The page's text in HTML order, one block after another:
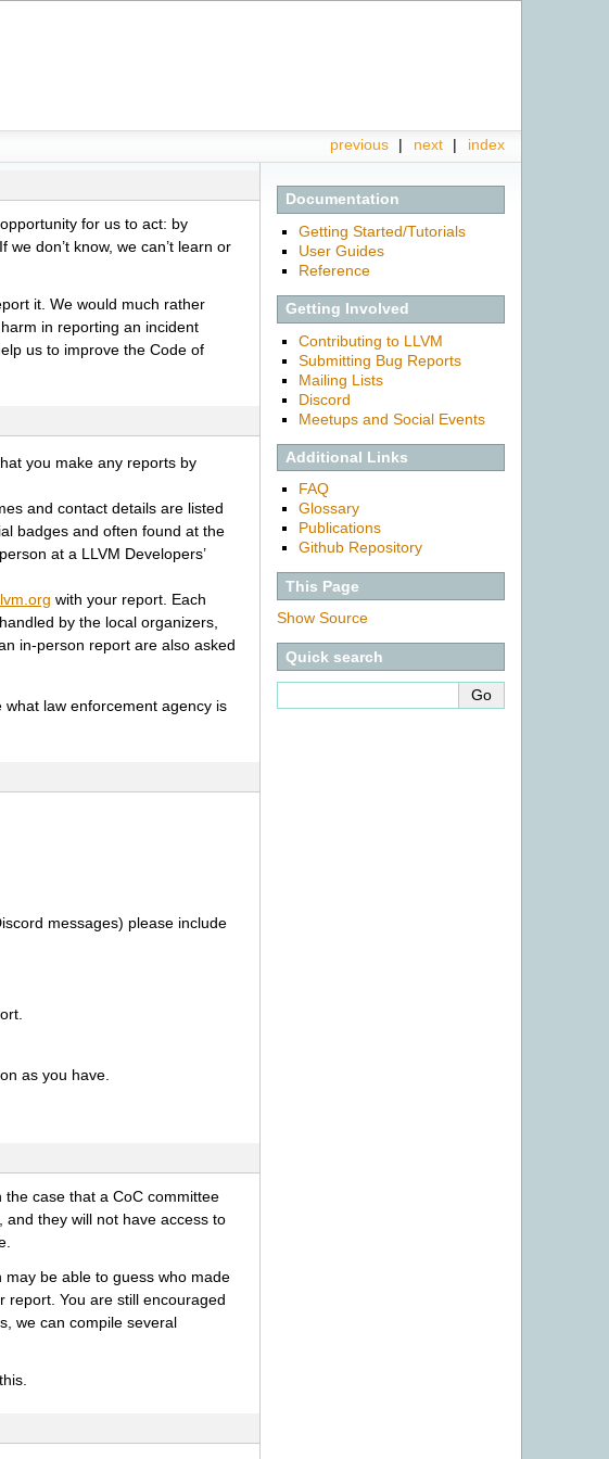
index
next |
previous |
Documentation
Getting Started/Tutorials
User Guides
Reference
Getting Involved
Contributing to LLVM
Submitting Bug Reports
Mailing Lists
Discord
Meetups and Social Events
Additional Links
FAQ
Glossary
Publications
Github Repository
This Page
Show Source
Quick search
for us to act: by
don’t know, we can’t learn or
it. We would much rather
in reporting an incident
us to improve the Code of
you make any reports by
and contact details are listed
badges and often found at the
at a LLVM Developers’
.org with your report. Each
by the local organizers,
in-person report are also asked
law enforcement agency is
messages) please include
as you have.
case that a CoC committee
they will not have access to
be able to guess who made
report. You are still encouraged
we can compile several